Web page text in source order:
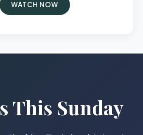
WATCH NOW
This Sunday